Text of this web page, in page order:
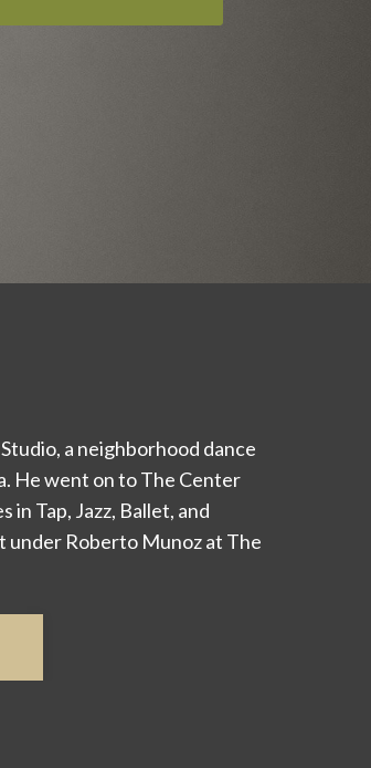
a neighborhood dance
He went on to The Center
Tap, Jazz, Ballet, and
under Roberto Munoz at The